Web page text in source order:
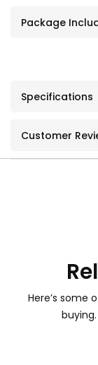
Package
Specifications
Customer
Here’s some